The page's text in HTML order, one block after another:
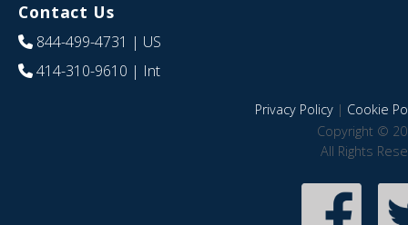
Contact Us
844-499-4731 | US
414-310-9610 | Int
Privacy Policy| Cookie
Copyright ©
All Rights